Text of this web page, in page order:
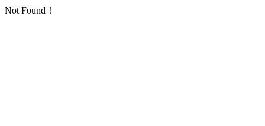
Not Found！